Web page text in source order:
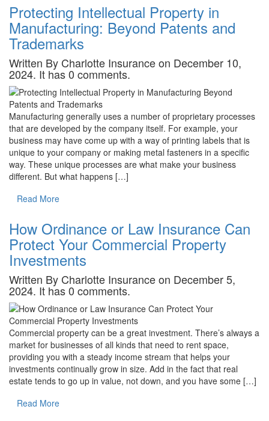
Protecting Intellectual Property in
Manufacturing: Beyond Patents and
Trademarks
Written By Charlotte Insurance on December 10,
2024. It has 0 comments.
Manufacturing generally uses a number of proprietary processes
that are developed by the company itself. For example, your
business may have come up with a way of printing labels that is
unique to your company or making metal fasteners in a specific
way. These unique processes are what make your business
different. But what happens […]
Read More
How Ordinance or Law Insurance Can
Protect Your Commercial Property
Investments
Written By Charlotte Insurance on December 5,
2024. It has 0 comments.
Commercial property can be a great investment. There’s always a
market for businesses of all kinds that need to rent space,
providing you with a steady income stream that helps your
investments continually grow in size. Add in the fact that real
estate tends to go up in value, not down, and you have some […]
Read More